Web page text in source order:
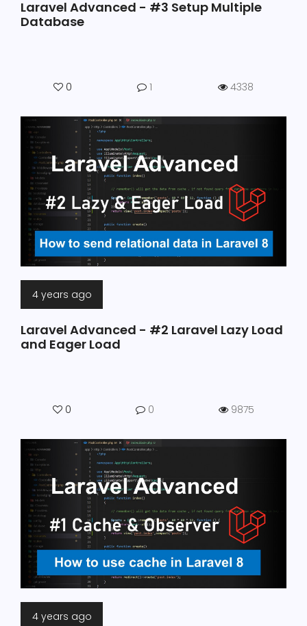
Laravel Advanced - #3 Setup Multiple
Database
0 1 4338
4 years ago
Laravel Advanced - #2 Laravel Lazy Load
and Eager Load
0 0 9875
4 years ago